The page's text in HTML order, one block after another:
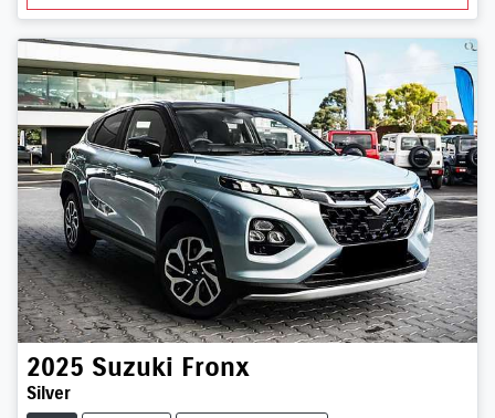
2025 Suzuki Fronx
Silver